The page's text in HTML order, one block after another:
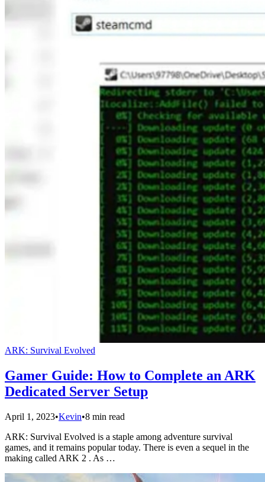
ARK: Survival Evolved
Gamer Guide: How to Complete an ARK
Dedicated Server Setup
April 1, 2023•Kevin•8 min read
ARK: Survival Evolved is a staple among adventure survival
games, and it remains popular today. There is even a sequel in the
making called ARK 2 . As …